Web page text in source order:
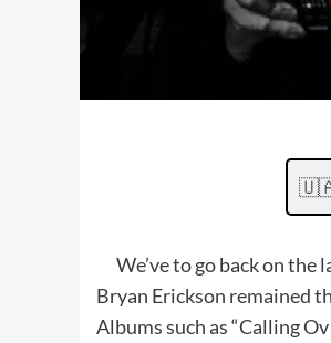
We’ve to go back on
Bryan Erickson remained
Albums such as “Calling